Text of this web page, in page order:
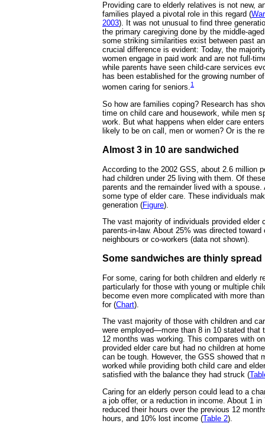
Providing care to elderly relatives is not new,
families played a pivotal role in this regard (
2003). It was not unusual to find three
the primary caregiving done by the middle-
some striking similarities exist between past
crucial difference is evident: Today, the
women engage in paid work and are not full-
while parents have seen child-care services
has been established for the growing number
women caring for seniors.1
So how are families coping? Research has
time on child care and housework, while men
work. But what happens when elder care
likely to be on call, men or women? Or is the
Almost 3 in 10 are sandwiched
According to the 2002 GSS, about 2.6 million
had children under 25 living with them. Of
parents and the remainder lived with a
some type of elder care. These individuals
generation (Figure).
The vast majority of individuals provided elder
parents-in-law. About 25% was directed
neighbours or co-workers (data not shown).
Some sandwiches are thinly spread
For some, caring for both children and elderly
particularly for those with young or multiple
become even more complicated with more
for (Chart).
The vast majority of those with children and
were employed—more than 8 in 10 stated that
12 months was working. This compares with
provided elder care but had no children at
can be tough. However, the GSS showed that
worked while providing both child care and
satisfied with the balance they had struck (
Caring for an elderly person could lead to a
a job offer, or a reduction in income. About 1
reduced their hours over the previous 12
hours, and 10% lost income (Table 2).